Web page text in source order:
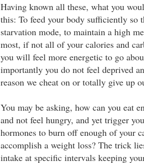
Having known all these, what you
this: To feed your body sufficiently so
starvation mode, to maintain a high
most, if not all of your calories and
you will feel more energetic to go
importantly you do not feel deprived
reason we cheat on or totally give up
You may be asking, how can you eat
and not feel hungry, and yet trigger
hormones to burn off enough of your
accomplish a weight loss? The trick
intake at specific intervals keeping